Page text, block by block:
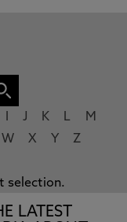
J K L
M
W X Y Z
selection.
LATEST